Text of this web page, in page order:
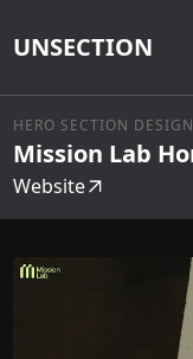
UNSECTION
HERO SECTION DESIGN
Mission Lab
Website